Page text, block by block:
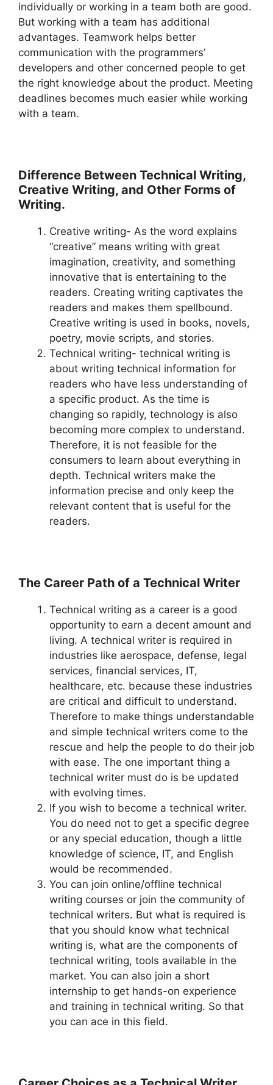
individually or working in a team both are good.
But working with a team has additional
advantages. Teamwork helps better
communication with the programmers’
developers and other concerned people to get
the right knowledge about the product. Meeting
deadlines becomes much easier while working
with a team.
Difference Between Technical Writing,
Creative Writing, and Other Forms of
Writing.
Creative writing- As the word explains
“creative” means writing with great
imagination, creativity, and something
innovative that is entertaining to the
readers. Creating writing captivates the
readers and makes them spellbound.
Creative writing is used in books, novels,
poetry, movie scripts, and stories.
Technical writing- technical writing is
about writing technical information for
readers who have less understanding of
a specific product. As the time is
changing so rapidly, technology is also
becoming more complex to understand.
Therefore, it is not feasible for the
consumers to learn about everything in
depth. Technical writers make the
information precise and only keep the
relevant content that is useful for the
readers.
The Career Path of a Technical Writer
Technical writing as a career is a good
opportunity to earn a decent amount and
living. A technical writer is required in
industries like aerospace, defense, legal
services, financial services, IT,
healthcare, etc. because these industries
are critical and difficult to understand.
Therefore to make things understandable
and simple technical writers come to the
rescue and help the people to do their job
with ease. The one important thing a
technical writer must do is be updated
with evolving times.
If you wish to become a technical writer.
You do need not to get a specific degree
or any special education, though a little
knowledge of science, IT, and English
would be recommended.
You can join online/offline technical
writing courses or join the community of
technical writers. But what is required is
that you should know what technical
writing is, what are the components of
technical writing, tools available in the
market. You can also join a short
internship to get hands-on experience
and training in technical writing. So that
you can ace in this field.